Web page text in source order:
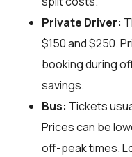
Private Driver:
$150 and $250.
booking during
savings.
Bus: Tickets
Prices can be
off-peak times.